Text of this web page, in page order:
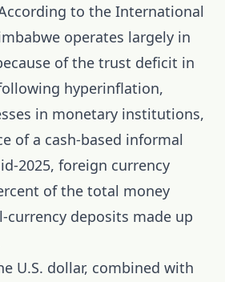
to the International
operates largely in
of the trust deficit in
hyperinflation,
in monetary institutions,
of a cash-based informal
2025, foreign currency
of the total money
currency deposits made up
U.S. dollar, combined with